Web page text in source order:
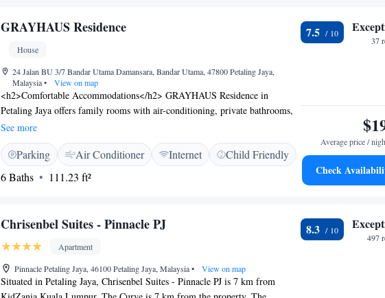
GRAYHAUS Residence
House
24 Jalan BU 3/7 Bandar Utama Damansara, Bandar Utama, 47800 Petaling Jaya,
Malaysia• View on map
<h2>Comfortable Accommodations</h2> GRAYHAUS Residence in
Petaling Jaya offers family rooms with air-conditioning, private bathrooms,
and free WiFi. Express check-in and check-out services ensure a smooth
arrival and departure. <h2>Convenient Amenities</h2> Each room features
a bidet, hairdryer, work desk, and shower. Additional amenities include a TV
and ground-floor units. Paid on-site private parking is available for guests.
<h2>Prime Location</h2> Located 9 km from Federal Territory Mosque
See more
Parking Air Conditioner Internet
Child Friendly
6 Baths
111.23 ft²
7.5
37
Average price /
Check
Chrisenbel Suites - Pinnacle PJ
Apartment
Pinnacle Petaling Jaya, 46100 Petaling Jaya, Malaysia• View on map
Situated in Petaling Jaya, Chrisenbel Suites - Pinnacle PJ is 7 km from
8.3
497